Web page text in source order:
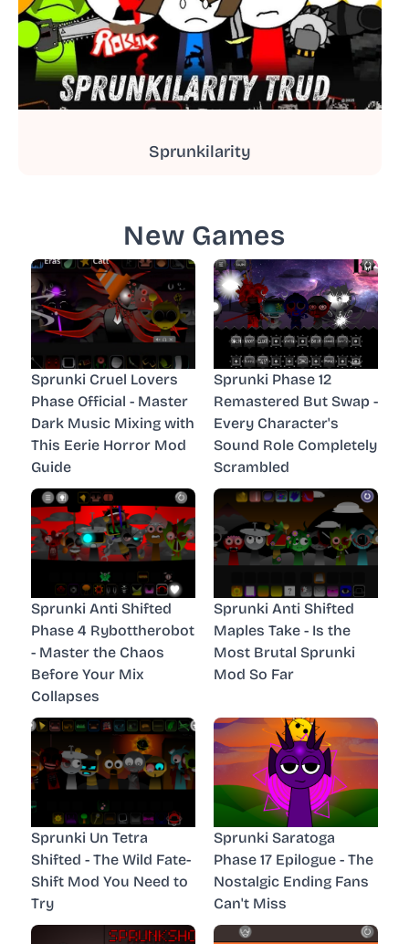
Sprunkilarity
New Games
Sprunki Cruel Lovers
Phase Official - Master
Dark Music Mixing with
This Eerie Horror Mod
Guide
Sprunki Phase 12
Remastered But Swap -
Every Character's
Sound Role Completely
Scrambled
Sprunki Anti Shifted
Phase 4 Rybottherobot
- Master the Chaos
Before Your Mix
Collapses
Sprunki Anti Shifted
Maples Take - Is the
Most Brutal Sprunki
Mod So Far
Sprunki Un Tetra
Shifted - The Wild Fate-
Shift Mod You Need to
Try
Sprunki Saratoga
Phase 17 Epilogue - The
Nostalgic Ending Fans
Can't Miss